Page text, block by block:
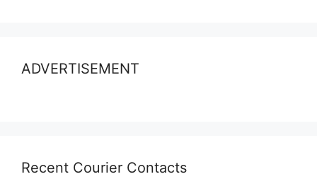
ADVERTISEMENT
Recent Courier Contacts